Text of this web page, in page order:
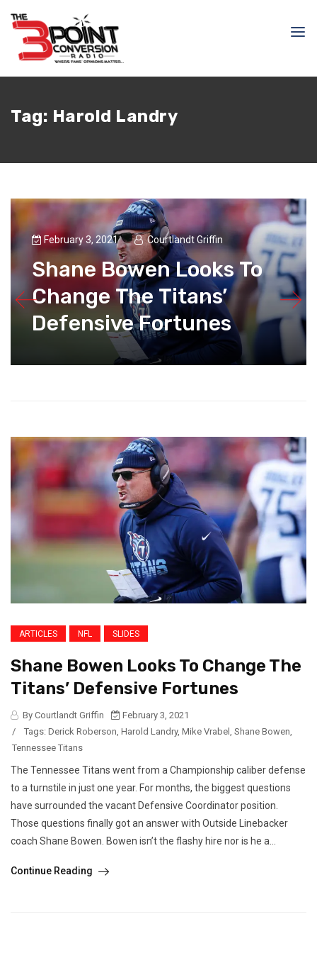
Tag: Harold Landry
February 3, 2021 Courtlandt Griffin
Shane Bowen Looks To
Change The Titans’
Defensive Fortunes
ARTICLES NFL SLIDES
Shane Bowen Looks To Change The
Titans’ Defensive Fortunes
By Courtlandt Griffin
February 3, 2021
/
Tags: Derick Roberson, Harold Landry, Mike Vrabel , Shane Bowen,
Tennessee Titans
The Tennessee Titans went from a Championship caliber defense
to a turnstile in just one year. For months, the biggest questions
have surrounded the vacant Defensive Coordinator position.
Those questions finally got an answer with Outside Linebacker
coach Shane Bowen. Bowen isn’t the flashy hire nor is he a...
Continue Reading